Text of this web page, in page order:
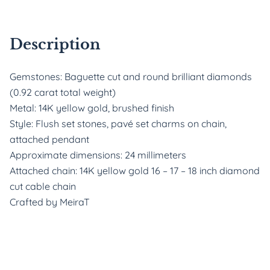
Description
Gemstones: Baguette cut and round brilliant diamonds
(0.92 carat total weight)
Metal: 14K yellow gold, brushed finish
Style: Flush set stones, pavé set charms on chain,
attached pendant
Approximate dimensions: 24 millimeters
Attached chain: 14K yellow gold 16 – 17 – 18 inch diamond
cut cable chain
Crafted by MeiraT